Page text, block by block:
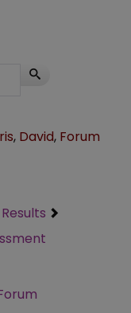
, David, Forum